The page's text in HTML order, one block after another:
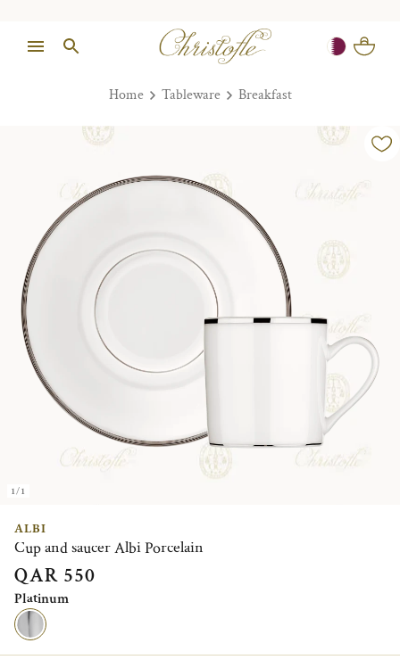
Home Tableware Breakfast
1/1
ALBI
Cup and saucer Albi Porcelain
QAR 550
Platinum